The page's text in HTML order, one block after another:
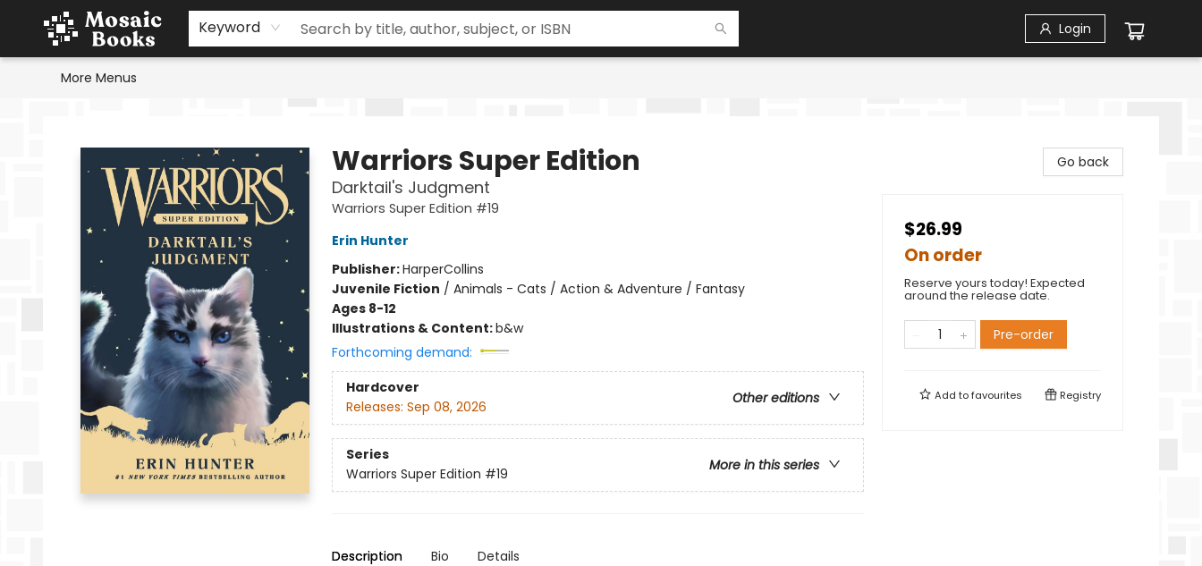
Keyword Login
Home
Events
Browse
Gift Cards
Staff Picks
Schools & Teachers
Reading Challenge
About
Contact & Hours
More Menus
Warriors Super Edition
Darktail's Judgment
Warriors Super Edition #19
Erin Hunter
Publisher:HarperCollins
Juvenile Fiction / Animals - Cats / Action & Adventure / Fantasy
Ages 8-12
Illustrations & Content:b&w
Forthcoming demand:
Hardcover
Other editions
Releases: Sep 08, 2026
Series
More in this series
Warriors Super Edition #19
Description Bio Details
Go back
$26.99
On order
Reserve yours today! Expected
around the release date.
Pre-order
Add tofavourites Registry